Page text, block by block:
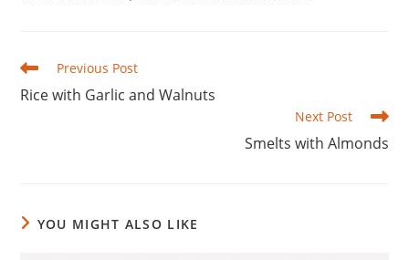
Read
articles
Previous Post
Rice with Garlic and Walnuts
Next Post
Smelts with Almonds
YOU MIGHT ALSO LIKE